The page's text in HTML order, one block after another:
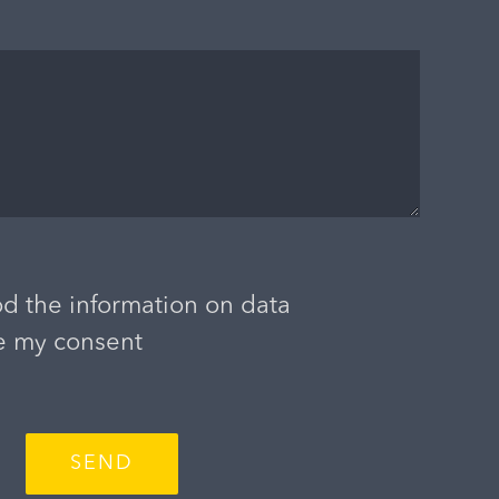
the information on data
my consent